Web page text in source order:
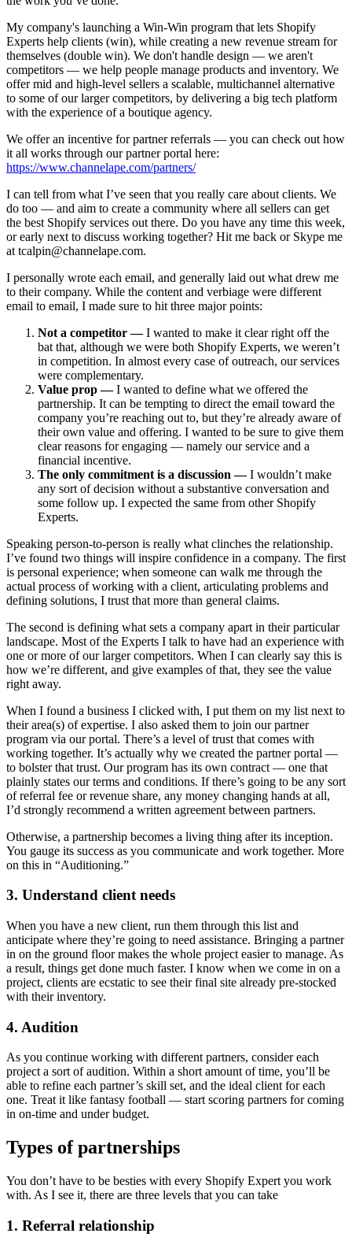
My company's launching a Win-Win program that lets Shopify
Experts help clients (win), while creating a new revenue stream for
themselves (double win). We don't handle design — we aren't
competitors — we help people manage products and inventory. We
offer mid and high-level sellers a scalable, multichannel alternative
to some of our larger competitors, by delivering a big tech platform
with the experience of a boutique agency.
We offer an incentive for partner referrals — you can check out how
it all works through our partner portal here:
https://www.channelape.com/partners/
I can tell from what I’ve seen that you really care about clients. We
do too — and aim to create a community where all sellers can get
the best Shopify services out there. Do you have any time this week,
or early next to discuss working together? Hit me back or Skype me
at tcalpin@channelape.com.
I personally wrote each email, and generally laid out what drew me
to their company. While the content and verbiage were different
email to email, I made sure to hit three major points:
Not a competitor —I wanted to make it clear right off the
bat that, although we were both Shopify Experts, we weren’t
in competition. In almost every case of outreach, our services
were complementary.
Value prop —I wanted to define what we offered the
partnership. It can be tempting to direct the email toward the
company you’re reaching out to, but they’re already aware of
their own value and offering. I wanted to be sure to give them
clear reasons for engaging — namely our service and a
financial incentive.
The only commitment is a discussion —I wouldn’t make
any sort of decision without a substantive conversation and
some follow up. I expected the same from other Shopify
Experts.
Speaking person-to-person is really what clinches the relationship.
I’ve found two things will inspire confidence in a company. The first
is personal experience; when someone can walk me through the
actual process of working with a client, articulating problems and
defining solutions, I trust that more than general claims.
The second is defining what sets a company apart in their particular
landscape. Most of the Experts I talk to have had an experience with
one or more of our larger competitors. When I can clearly say this is
how we’re different, and give examples of that, they see the value
right away.
When I found a business I clicked with, I put them on my list next to
their area(s) of expertise. I also asked them to join our partner
program via our portal. There’s a level of trust that comes with
working together. It’s actually why we created the partner portal —
to bolster that trust. Our program has its own contract — one that
plainly states our terms and conditions. If there’s going to be any sort
of referral fee or revenue share, any money changing hands at all,
I’d strongly recommend a written agreement between partners.
Otherwise, a partnership becomes a living thing after its inception.
You gauge its success as you communicate and work together. More
on this in “Auditioning.”
3. Understand client needs
When you have a new client, run them through this list and
anticipate where they’re going to need assistance. Bringing a partner
in on the ground floor makes the whole project easier to manage. As
a result, things get done much faster. I know when we come in on a
project, clients are ecstatic to see their final site already pre-stocked
with their inventory.
4. Audition
As you continue working with different partners, consider each
project a sort of audition. Within a short amount of time, you’ll be
able to refine each partner’s skill set, and the ideal client for each
one. Treat it like fantasy football — start scoring partners for coming
in on-time and under budget.
Types of partnerships
You don’t have to be besties with every Shopify Expert you work
with. As I see it, there are three levels that you can take
1. Referral relationship